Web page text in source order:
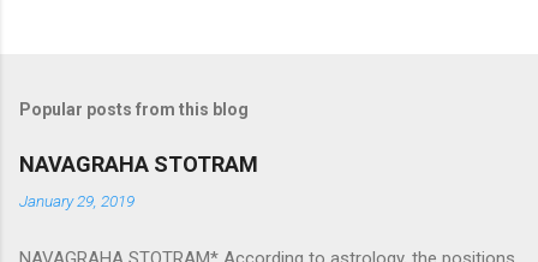
Popular posts from this blog
NAVAGRAHA STOTRAM
January 29, 2019